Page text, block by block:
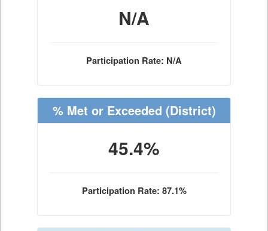
N/A
Participation Rate: N/A
% Met or Exceeded (District)
45.4%
Participation Rate: 87.1%